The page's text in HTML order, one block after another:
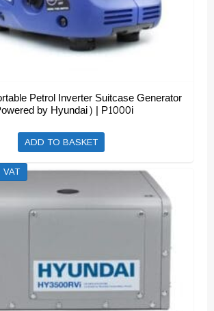
Petrol Inverter Suitcase Generator
by Hyundai) | P1000i
ADD TO BASKET
VAT